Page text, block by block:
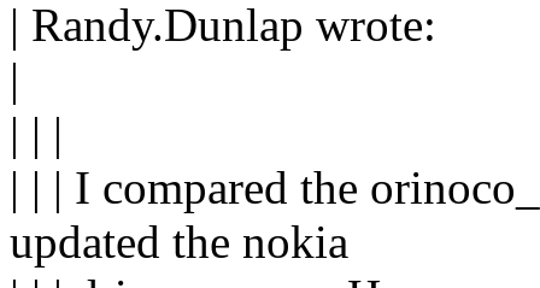
| Randy.Dunlap wrote:
|
| | |
| | | I compared the
updated the nokia